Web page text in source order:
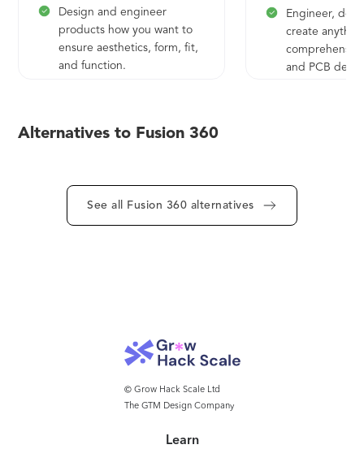
Design and engineer
products how you want to
ensure aesthetics, form, fit,
and function.
comprehensive electronics
get quality parts out the
door faster.
Engineer,
create
and PCB
Alternatives to Fusion 360
See all Fusion 360 alternatives
© Grow Hack Scale Ltd
The GTM Design Company
Learn